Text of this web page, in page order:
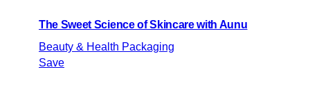
The Sweet Science of Skincare with Aunu
Beauty & Health Packaging
Save